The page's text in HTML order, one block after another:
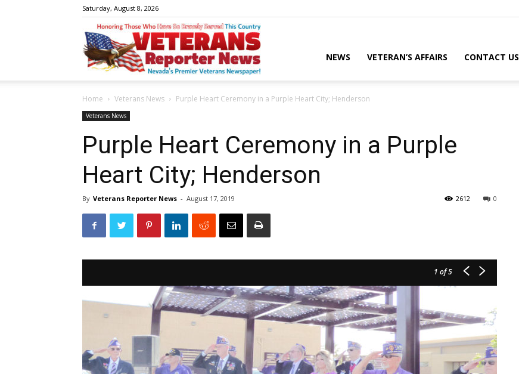
Saturday, August 8, 2026
Veterans
News
Website
NEWS VETERAN’S AFFAIRS CONTACT US
Home Veterans News Purple Heart Ceremony in a Purple Heart City; Henderson
Veterans News
Purple Heart Ceremony in a Purple
Heart City; Henderson
By Veterans Reporter News - August 17, 2019 0
2612
1 of 5